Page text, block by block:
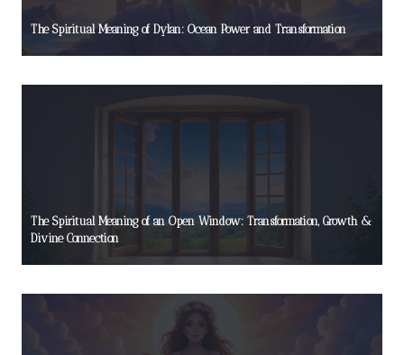
The Spiritual Meaning of Dylan: Ocean Power and Transformation
The Spiritual Meaning of an Open Window: Transformation, Growth &
Divine Connection